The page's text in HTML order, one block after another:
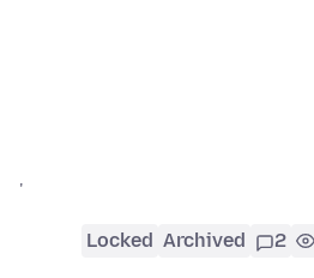
'
Locked Archived 2